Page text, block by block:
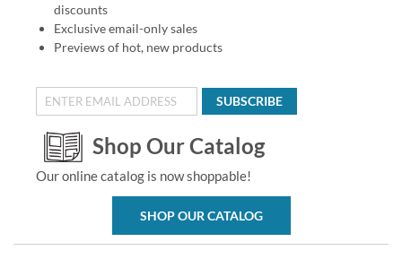
discounts
Exclusive email-only sales
Previews of hot, new products
SUBSCRIBE
Shop Our Catalog
Our online catalog is now shoppable!
SHOP OUR CATALOG